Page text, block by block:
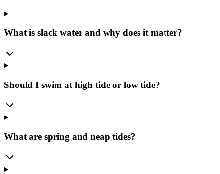
What is slack water and why does it matter?
Should I swim at high tide or low tide?
What are spring and neap tides?